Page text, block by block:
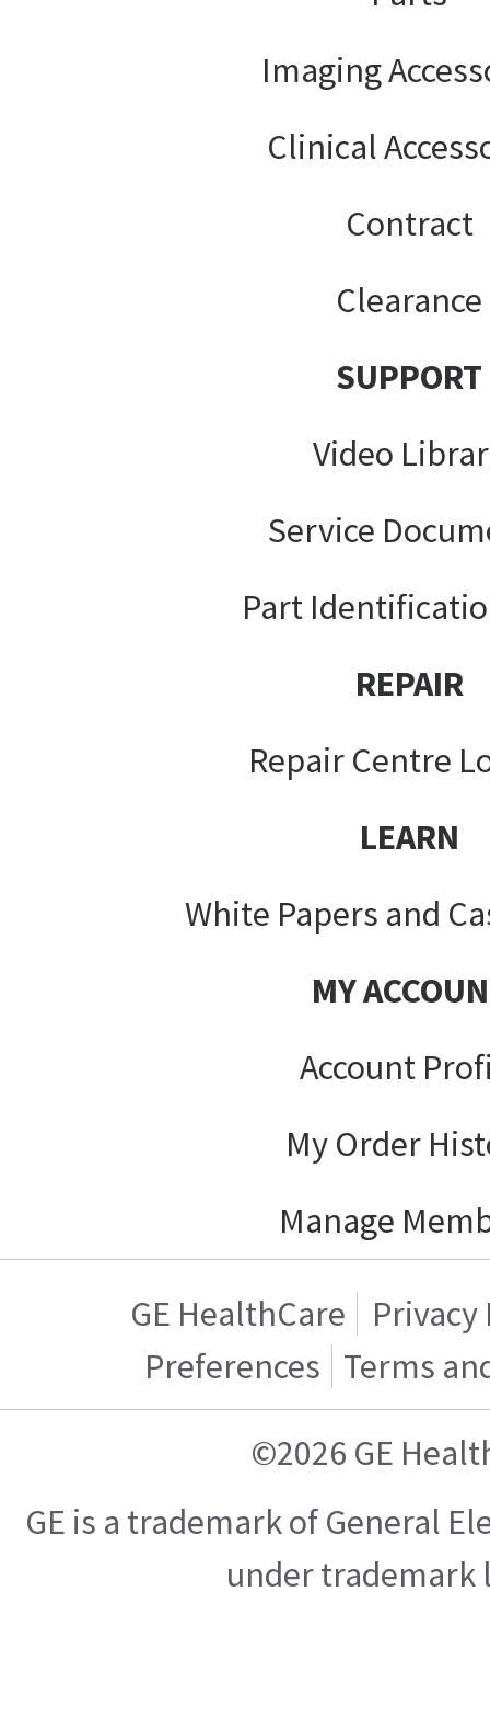
Imaging
Clinical
Contract
Clearance
SUPPORT
Video
Service
Part
REPAIR
Repair Centre
LEARN
White Papers and
MY
Account
My Order
Manage
GE HealthCare
Privacy
Preferences Terms
©2026 GE
GE is a trademark of General
under trademark